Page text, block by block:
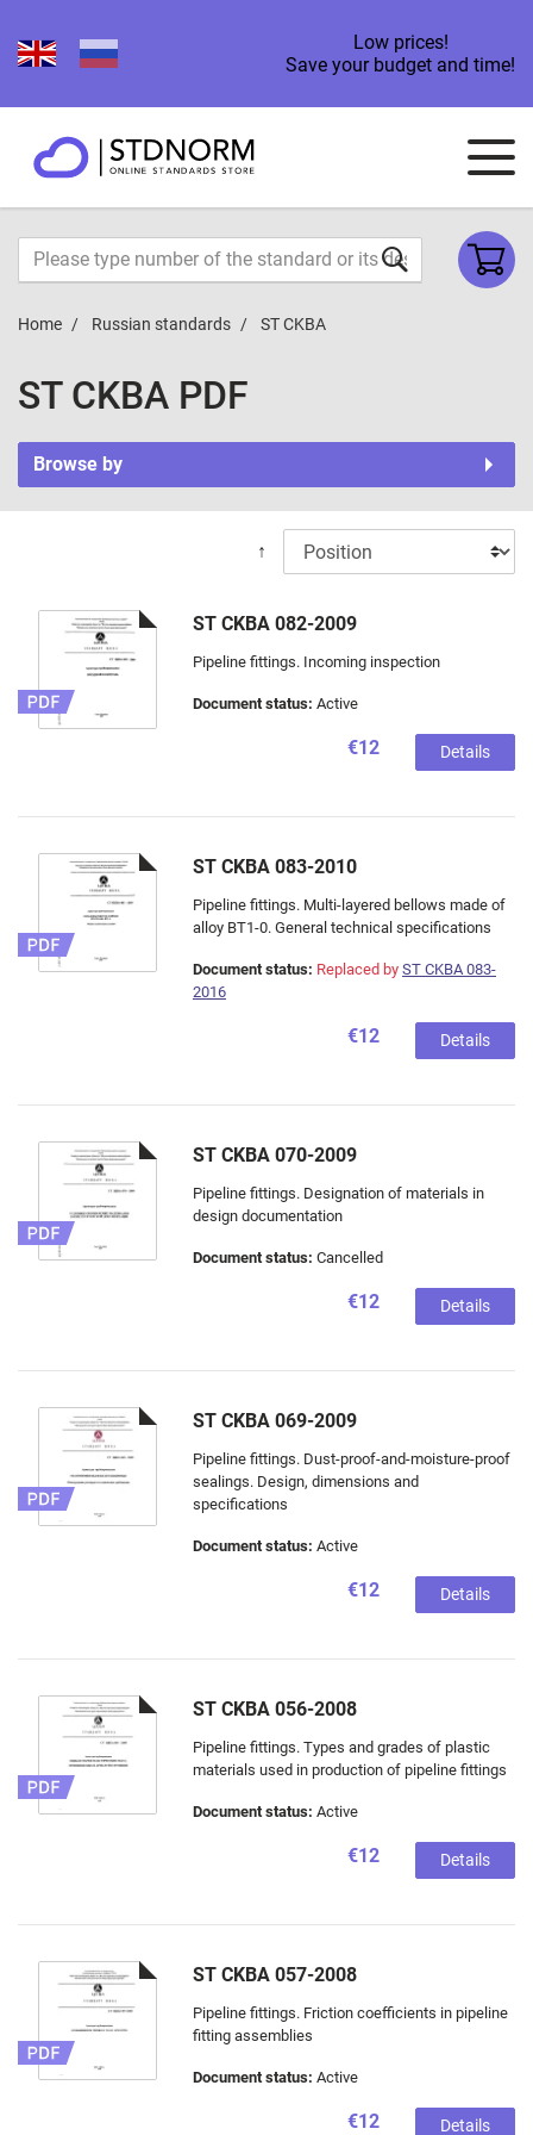
Low prices!
Save your budget and time!
Home Russian standards ST CKBA
ST CKBA PDF
Browse by
↑
ST CKBA 082-2009
Pipeline fittings. Incoming inspection
Document status: Active
€12 Details
ST CKBA 083-2010
Pipeline fittings. Multi-layered bellows made of
alloy ВТ1-0. General technical specifications
Document status: Replaced by ST CKBA 083-
2016
€12 Details
ST CKBA 070-2009
Pipeline fittings. Designation of materials in
design documentation
Document status: Cancelled
€12 Details
ST CKBA 069-2009
Pipeline fittings. Dust-proof-and-moisture-proof
sealings. Design, dimensions and
specifications
Document status: Active
€12 Details
ST CKBA 056-2008
Pipeline fittings. Types and grades of plastic
materials used in production of pipeline fittings
Document status: Active
€12 Details
ST CKBA 057-2008
Pipeline fittings. Friction coefficients in pipeline
fitting assemblies
Document status: Active
€12 Details